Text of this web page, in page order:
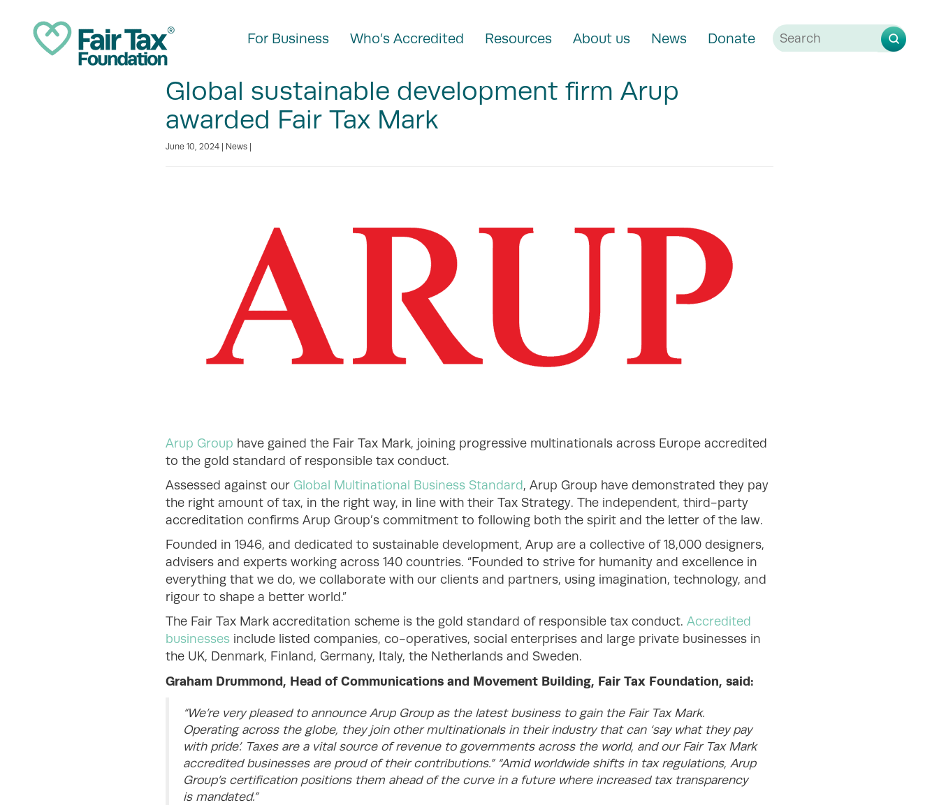
For Business Who’s Accredited Resources About us News Donate
Global sustainable development firm Arup
awarded Fair Tax Mark
June 10, 2024 | News
Arup Group have gained the Fair Tax Mark, joining progressive multinationals across Europe accredited
to the gold standard of responsible tax conduct.
Assessed against our Global Multinational Business Standard , Arup Group have demonstrated they pay
the right amount of tax, in the right way, in line with their Tax Strategy. The independent, third-party
accreditation confirms Arup Group’s commitment to following both the spirit and the letter of the law.
Founded in 1946, and dedicated to sustainable development, Arup are a collective of 18,000 designers,
advisers and experts working across 140 countries. “Founded to strive for humanity and excellence in
everything that we do, we collaborate with our clients and partners, using imagination, technology, and
rigour to shape a better world.”
The Fair Tax Mark accreditation scheme is the gold standard of responsible tax conduct. Accredited
businesses include listed companies, co-operatives, social enterprises and large private businesses in
the UK, Denmark, Finland, Germany, Italy, the Netherlands and Sweden.
Graham Drummond, Head of Communications and Movement Building, Fair Tax Foundation, said:
“We’re very pleased to announce Arup Group as the latest business to gain the Fair Tax Mark.
Operating across the globe, they join other multinationals in their industry that can ‘say what they pay
with pride’. Taxes are a vital source of revenue to governments across the world, and our Fair Tax Mark
accredited businesses are proud of their contributions.” “Amid worldwide shifts in tax regulations, Arup
Group’s certification positions them ahead of the curve in a future where increased tax transparency
is mandated.”